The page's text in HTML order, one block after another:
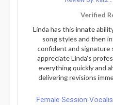
Verified
Linda has this innate
song styles and then
confident and signature
appreciate Linda's
everything quickly and
delivering revisions
Female Session